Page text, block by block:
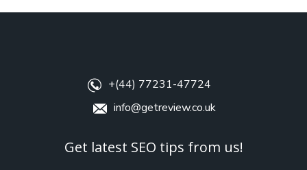
+(44) 77231-47724
info@getreview.co.uk
Get latest SEO tips from us!